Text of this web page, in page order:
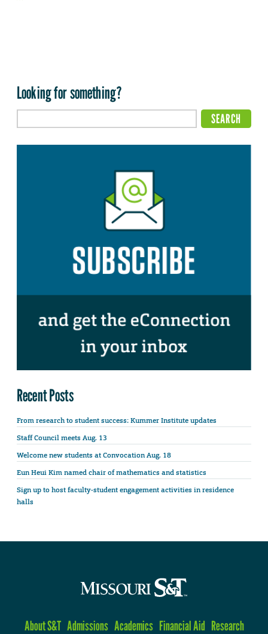
Looking for something?
Recent Posts
From research to student success: Kummer Institute updates
Staff Council meets Aug. 13
Welcome new students at Convocation Aug. 18
Eun Heui Kim named chair of mathematics and statistics
Sign up to host faculty-student engagement activities in residence
halls
About S&T Admissions Academics Financial Aid Research